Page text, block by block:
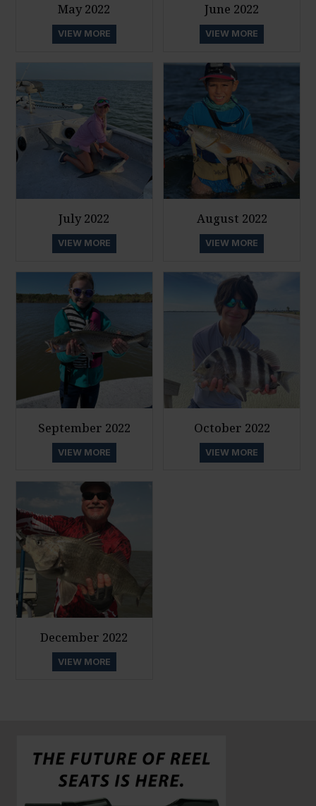
May 2022
VIEW MORE
June 2022
VIEW MORE
July 2022
VIEW MORE
August 2022
VIEW MORE
September 2022
VIEW MORE
October 2022
VIEW MORE
December 2022
VIEW MORE